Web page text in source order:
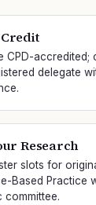
CPD-accredited;
delegate
Research
slots for
Based Practice
committee.